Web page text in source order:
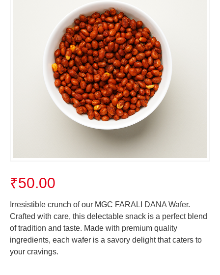
₹50.00
Irresistible crunch of our MGC FARALI DANA Wafer.
Crafted with care, this delectable snack is a perfect blend
of tradition and taste. Made with premium quality
ingredients, each wafer is a savory delight that caters to
your cravings.